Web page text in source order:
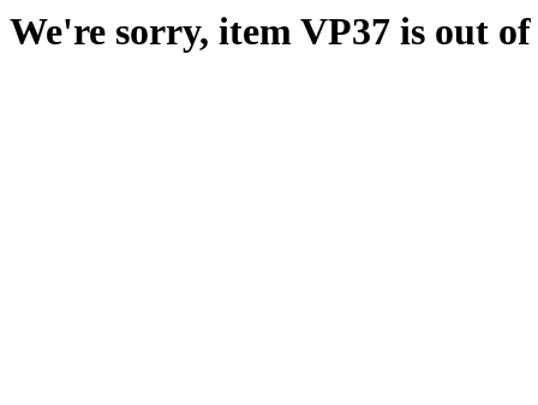
We're sorry, item VP37 is out